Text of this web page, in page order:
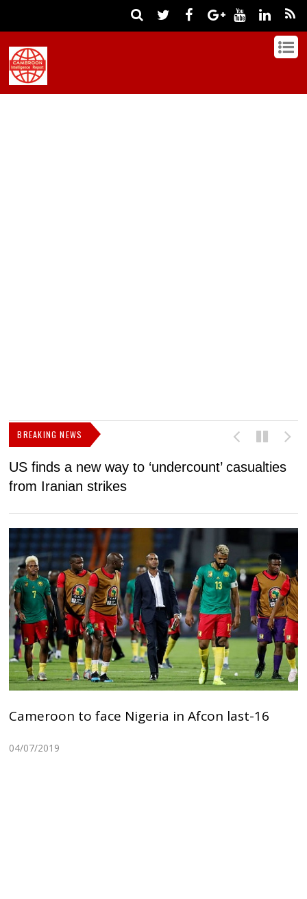
BREAKING NEWS
US finds a new way to ‘undercount’ casualties
from Iranian strikes
Cameroon to face Nigeria in Afcon last-16
04/07/2019